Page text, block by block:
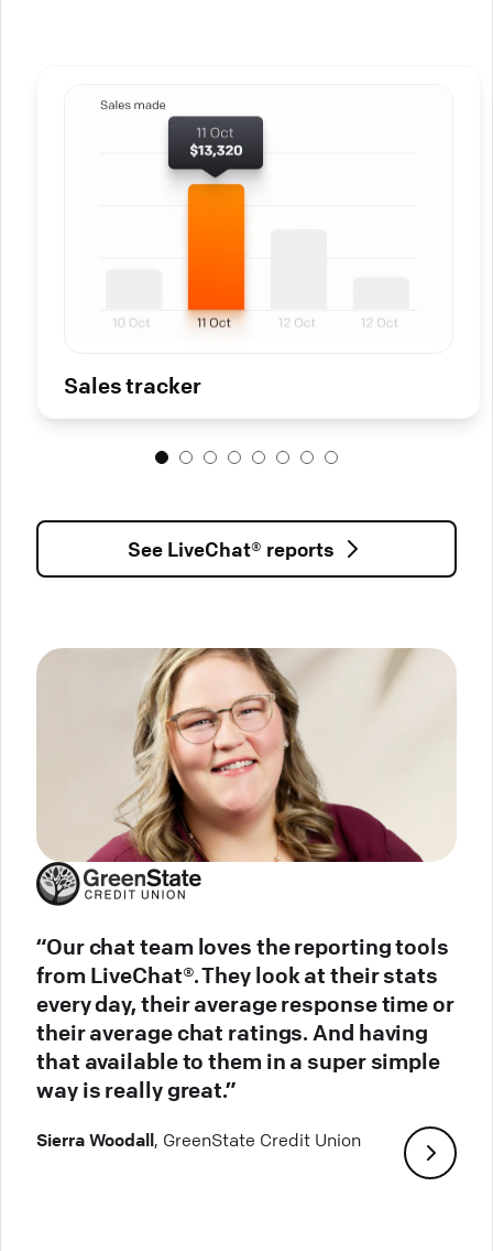
Sales tracker
See LiveChat® reports
“Our chat team loves the reporting tools
from LiveChat®. They look at their stats
every day, their average response time or
their average chat ratings. And having
that available to them in a super simple
way is really great.”
Sierra Woodall, GreenState Credit Union